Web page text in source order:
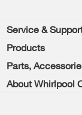
Footer
Service &
Feedback
Products
Washers & Dryers
Parts,
Parts & Accessories
About Whirlpool